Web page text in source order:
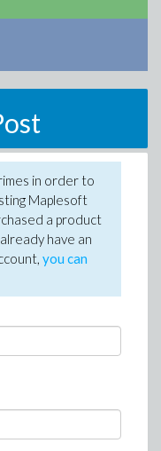
in order to
Maplesoft
a product
have an
you can